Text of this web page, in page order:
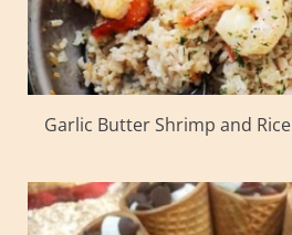
Garlic Butter Shrimp and Rice